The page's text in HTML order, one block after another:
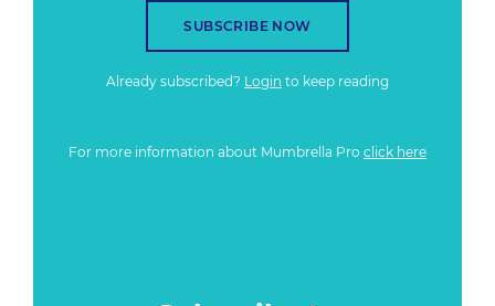
SUBSCRIBE NOW
Already subscribed? Login to keep reading
For more information about Mumbrella Pro click here